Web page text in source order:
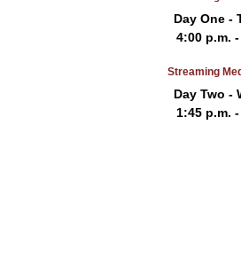
Day One -
4:00 p.m.
Streaming
Day Two -
1:45 p.m.